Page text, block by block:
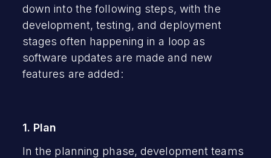
down into the following steps, with the
development, testing, and deployment
stages often happening in a loop as
software updates are made and new
features are added:
1. Plan
In the planning phase, development teams